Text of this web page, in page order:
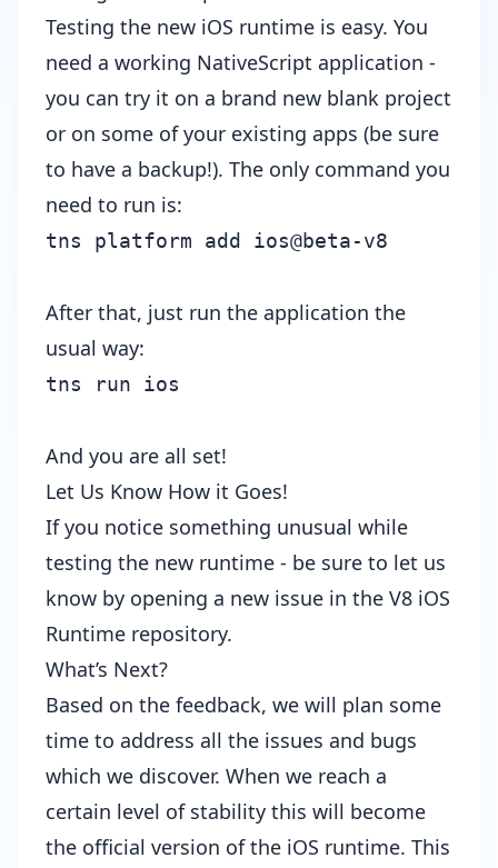
Testing the new iOS runtime is easy. You
need a working NativeScript application -
you can try it on a brand new blank project
or on some of your existing apps (be sure
to have a backup!). The only command you
need to run is:
tns platform add ios@beta-v8
After that, just run the application the
usual way:
tns run ios
And you are all set!
Let Us Know How it Goes!
If you notice something unusual while
testing the new runtime - be sure to let us
know by opening a new issue in the V8 iOS
Runtime repository.
What’s Next?
Based on the feedback, we will plan some
time to address all the issues and bugs
which we discover. When we reach a
certain level of stability this will become
the official version of the iOS runtime. This